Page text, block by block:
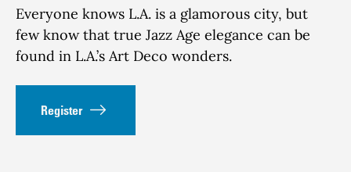
Everyone knows L.A. is a glamorous city, but
few know that true Jazz Age elegance can be
found in L.A.’s Art Deco wonders.
Register